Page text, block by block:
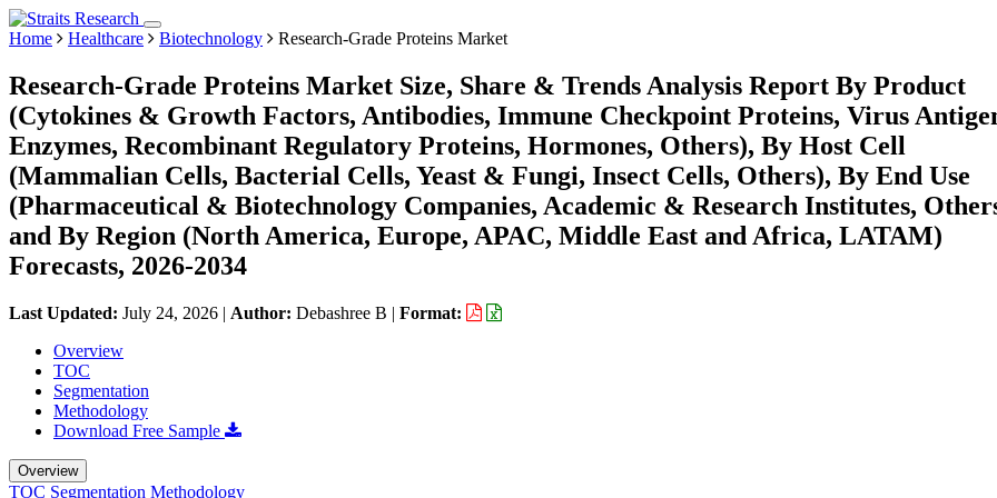
Home Healthcare Biotechnology Research-Grade Proteins Market
Research-Grade Proteins Market Size, Share & Trends Analysis Report By Product
(Cytokines & Growth Factors, Antibodies, Immune Checkpoint Proteins, Virus
Enzymes, Recombinant Regulatory Proteins, Hormones, Others), By Host Cell
(Mammalian Cells, Bacterial Cells, Yeast & Fungi, Insect Cells, Others), By End Use
(Pharmaceutical & Biotechnology Companies, Academic & Research Institutes,
and By Region (North America, Europe, APAC, Middle East and Africa, LATAM)
Forecasts, 2026-2034
Last Updated: July 24, 2026 | Author: Debashree B | Format:
Overview
TOC
Segmentation
Methodology
Download Free Sample
Overview
TOC Segmentation Methodology